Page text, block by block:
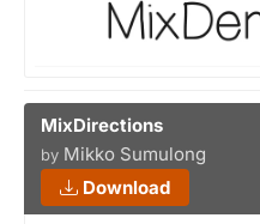
MixDirections
by Mikko Sumulong
Download